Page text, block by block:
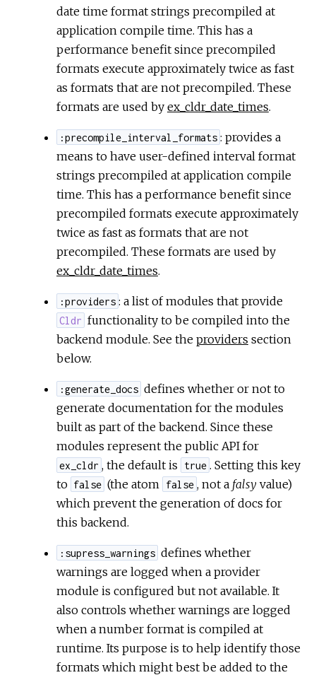
date time format strings precompiled at
application compile time. This has a
performance benefit since precompiled
formats execute approximately twice as fast
as formats that are not precompiled. These
formats are used by ex_cldr_date_times.
:precompile_interval_formats : provides a
means to have user-defined interval format
strings precompiled at application compile
time. This has a performance benefit since
precompiled formats execute approximately
twice as fast as formats that are not
precompiled. These formats are used by
ex_cldr_date_times.
:providers : a list of modules that provide
Cldr functionality to be compiled into the
backend module. See the providers section
below.
:generate_docs defines whether or not to
generate documentation for the modules
built as part of the backend. Since these
modules represent the public API for
ex_cldr , the default is true . Setting this key
to false (the atom false , not a falsyvalue)
which prevent the generation of docs for
this backend.
:supress_warnings defines whether
warnings are logged when a provider
module is configured but not available. It
also controls whether warnings are logged
when a number format is compiled at
runtime. Its purpose is to help identify those
formats which might best be added to the